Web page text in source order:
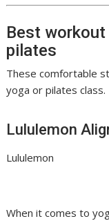
Best workout
pilates
These comfortable
yoga or pilates class.
Lululemon
Lululemon
When it comes to